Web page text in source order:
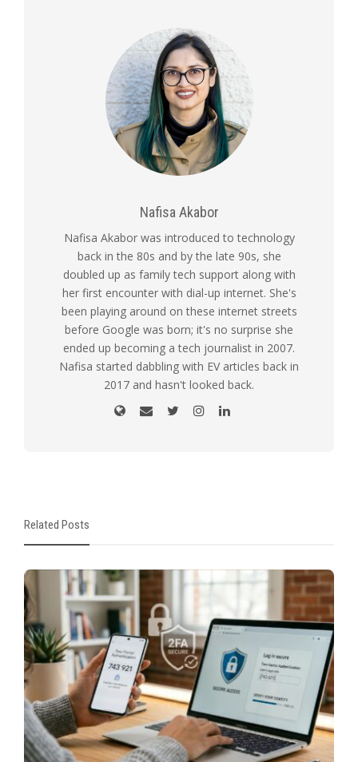
Nafisa Akabor
Nafisa Akabor was introduced to technology
back in the 80s and by the late 90s, she
doubled up as family tech support along with
her first encounter with dial-up internet. She's
been playing around on these internet streets
before Google was born; it's no surprise she
ended up becoming a tech journalist in 2007.
Nafisa started dabbling with EV articles back in
2017 and hasn't looked back.
Related Posts